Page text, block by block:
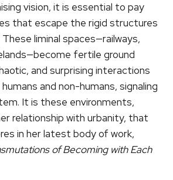
vision, it is essential to pay
that escape the rigid structures
liminal spaces—railways,
fertile ground
and surprising interactions
and non-humans, signaling
It is these environments,
relationship with urbanity, that
in her latest body of work,
of Becoming with Each